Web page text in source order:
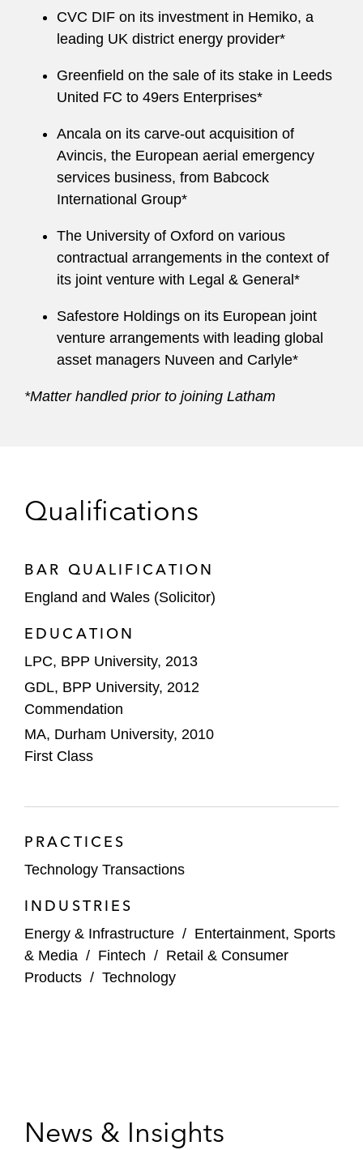
CVC DIF on its investment in Hemiko, a
leading UK district energy provider*
Greenfield on the sale of its stake in Leeds
United FC to 49ers Enterprises*
Ancala on its carve-out acquisition of
Avincis, the European aerial emergency
services business, from Babcock
International Group*
The University of Oxford on various
contractual arrangements in the context of
its joint venture with Legal & General*
Safestore Holdings on its European joint
venture arrangements with leading global
asset managers Nuveen and Carlyle*
*Matter handled prior to joining Latham
Qualifications
BAR QUALIFICATION
England and Wales (Solicitor)
EDUCATION
LPC, BPP University, 2013
GDL, BPP University, 2012
Commendation
MA, Durham University, 2010
First Class
PRACTICES
Technology Transactions
INDUSTRIES
Energy & Infrastructure / Entertainment, Sports
& Media / Fintech / Retail & Consumer
Products / Technology
News & Insights